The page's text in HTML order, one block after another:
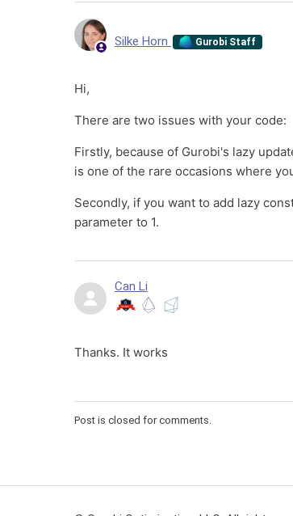
Silke Horn Gurobi Staff
Hi,
There are two issues with your code:
Firstly, because of Gurobi's lazy
is one of the rare occasions where
Secondly, if you want to add lazy
parameter to 1.
Can Li
Thanks. It works
Post is closed for comments.